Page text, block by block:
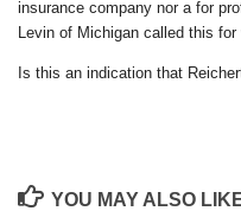
insurance company nor a for
Levin of Michigan called this for
Is this an indication that
YOU MAY ALSO